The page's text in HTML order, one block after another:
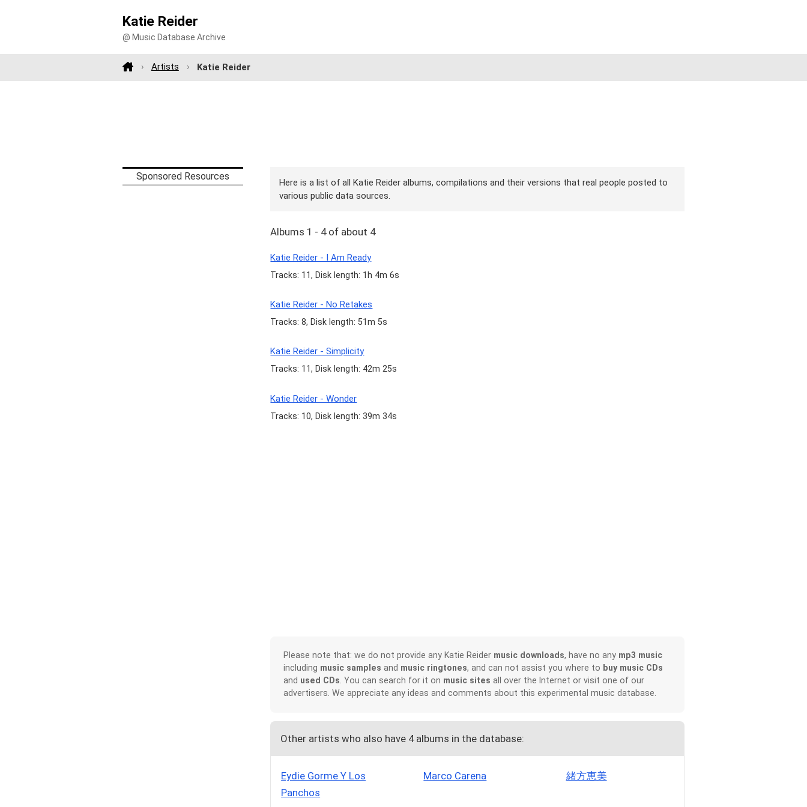
Katie Reider
@ Music Database Archive
Artists Katie Reider
Sponsored Resources
Here is a list of all Katie Reider albums, compilations and their versions that real people posted to
various public data sources.
Albums 1 - 4 of about 4
Katie Reider - I Am Ready
Tracks: 11, Disk length: 1h 4m 6s
Katie Reider - No Retakes
Tracks: 8, Disk length: 51m 5s
Katie Reider - Simplicity
Tracks: 11, Disk length: 42m 25s
Katie Reider - Wonder
Tracks: 10, Disk length: 39m 34s
Please note that: we do not provide any Katie Reider music downloads, have no any mp3 music
including music samples and music ringtones, and can not assist you where to buy music CDs
and used CDs. You can search for it on music sites all over the Internet or visit one of our
advertisers. We appreciate any ideas and comments about this experimental music database.
Other artists who also have 4 albums in the database:
Eydie Gorme Y Los
Panchos
Marco Carena 緒方恵美